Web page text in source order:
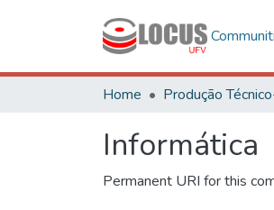
Home Produção
Informática
Permanent URI for this